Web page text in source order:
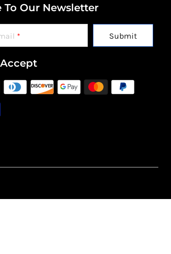
To Our Newsletter
* Submit